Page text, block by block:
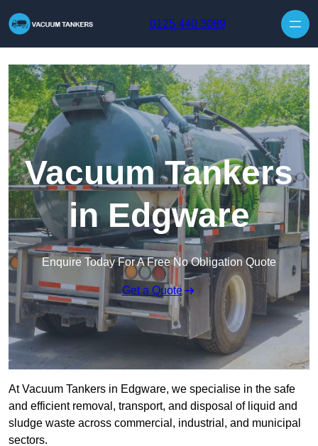
0125 440 3089
Vacuum Tankers
in Edgware
Enquire Today For A Free No Obligation Quote
Get a Quote
At Vacuum Tankers in Edgware, we specialise in the safe
and efficient removal, transport, and disposal of liquid and
sludge waste across commercial, industrial, and municipal
sectors.